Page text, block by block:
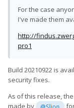
For the case
I've made them
http://
pro1
Build 20210922 is
security fixes.
As of this release,
@Slion